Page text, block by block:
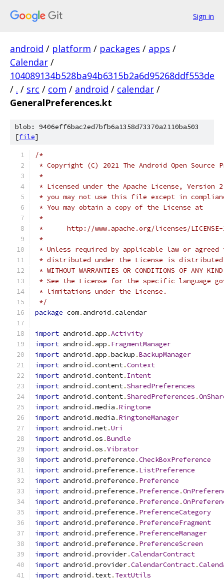
Sign in
android / platform / packages / apps /
Calendar /
104089134b528ba94b6315b2a6d95268ddf553de
/ . / src / com / android / calendar /
GeneralPreferences.kt
blob: 9406eff6bac2ed7bfb6a1358d73370a2110ba503
[file]
/*
* Copyright (C) 2021 The Android Open Source
*
* Licensed under the Apache License,
* you may not use this file except in
* You may obtain a copy of the License at
*
*      http://www.apache.org/licenses/
*
* Unless required by applicable law or
* distributed under the License is distributed
* WITHOUT WARRANTIES OR CONDITIONS OF
* See the License for the specific language
* limitations under the License.
*/
package com. android .calendar
import android . app .Activity
import android . app . FragmentManager
import android . app .backup .BackupManager
import android .content.Context
import android .content. Intent
import android .content.SharedPreferences
import android .content.SharedPreferences .
import android .media .Ringtone
import android .media .RingtoneManager
import android .net.Uri
import android .os .Bundle
import android .os .Vibrator
import android .preference .CheckBoxPreference
import android .preference . ListPreference
import android .preference . Preference
import android .preference . Preference .
import android .preference . Preference .
import android .preference . PreferenceCategory
import android .preference . PreferenceFragment
import android .preference . PreferenceManager
import android .preference . PreferenceScreen
import android .provider.CalendarContract
import android .provider.CalendarContract.
import android . text. TextUtils